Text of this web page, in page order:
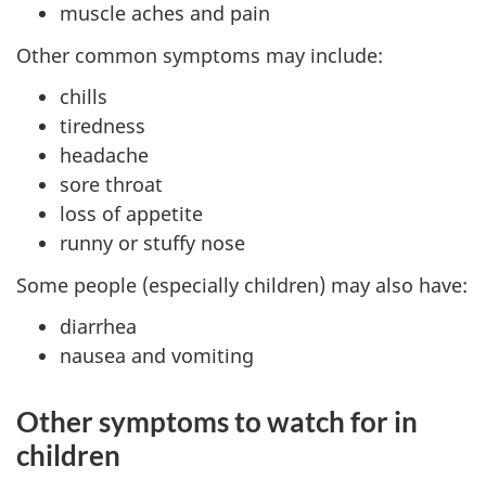
muscle aches and pain
Other common symptoms may include:
chills
tiredness
headache
sore throat
loss of appetite
runny or stuffy nose
Some people (especially children) may also have:
diarrhea
nausea and vomiting
Other symptoms to watch for in
children